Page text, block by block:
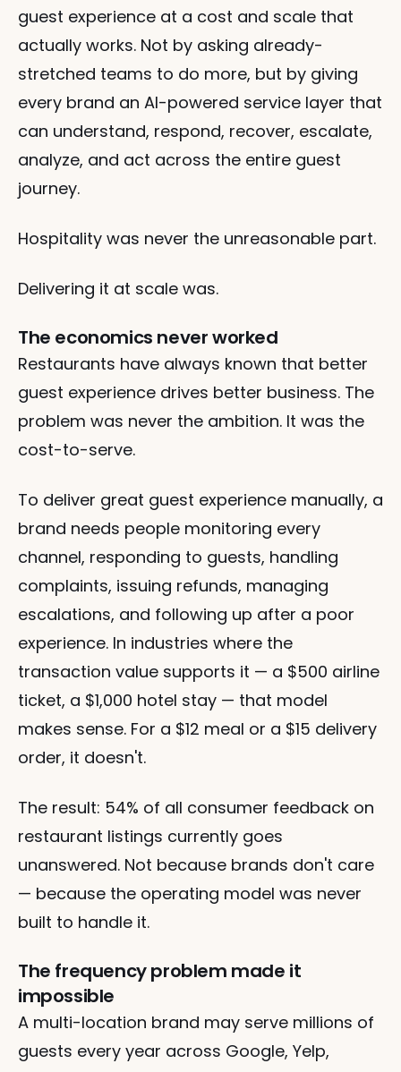
guest experience at a cost and scale that
actually works. Not by asking already-
stretched teams to do more, but by giving
every brand an AI-powered service layer that
can understand, respond, recover, escalate,
analyze, and act across the entire guest
journey.
Hospitality was never the unreasonable part.
Delivering it at scale was.
The economics never worked
Restaurants have always known that better
guest experience drives better business. The
problem was never the ambition. It was the
cost-to-serve.
To deliver great guest experience manually, a
brand needs people monitoring every
channel, responding to guests, handling
complaints, issuing refunds, managing
escalations, and following up after a poor
experience. In industries where the
transaction value supports it — a $500 airline
ticket, a $1,000 hotel stay — that model
makes sense. For a $12 meal or a $15 delivery
order, it doesn't.
The result: 54% of all consumer feedback on
restaurant listings currently goes
unanswered. Not because brands don't care
— because the operating model was never
built to handle it.
The frequency problem made it
impossible
A multi-location brand may serve millions of
guests every year across Google, Yelp,